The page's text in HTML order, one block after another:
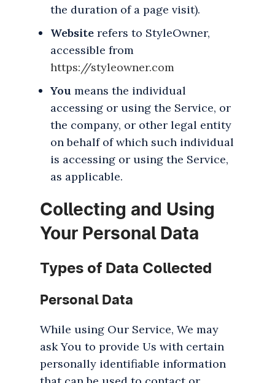
the duration of a page visit).
Website refers to StyleOwner,
accessible from
https://styleowner.com
You means the individual
accessing or using the Service, or
the company, or other legal entity
on behalf of which such individual
is accessing or using the Service,
as applicable.
Collecting and Using
Your Personal Data
Types of Data Collected
Personal Data
While using Our Service, We may
ask You to provide Us with certain
personally identifiable information